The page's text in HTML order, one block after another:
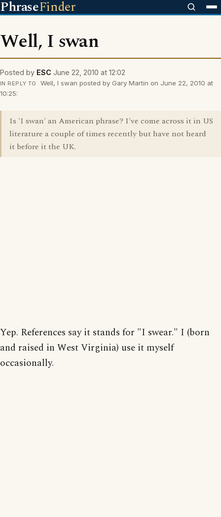
PhraseFinder
Well, I swan
Posted by ESC June 22, 2010 at 12:02
IN REPLY TO
Well, I swan posted by Gary Martin on June 22, 2010 at
10:25:
Is 'I swan' an American phrase? I've come across it in US
literature a couple of times recently but have not heard
it before it the UK.
Yep. References say it stands for "I swear." I (born
and raised in West Virginia) use it myself
occasionally.